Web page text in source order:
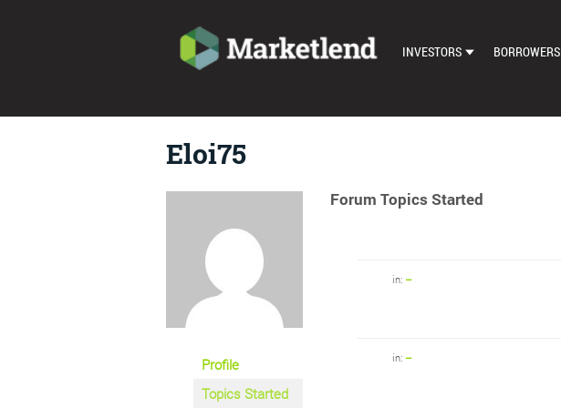
INVESTORS
AUTO BID SETTINGS
BORROWERS
Eloi75
Profile
Topics Started
Forum Topics Started
in: –
in: –